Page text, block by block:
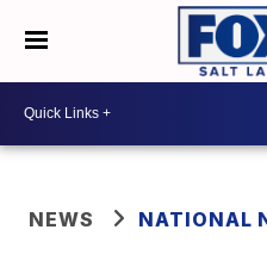
NEWS NATIONAL